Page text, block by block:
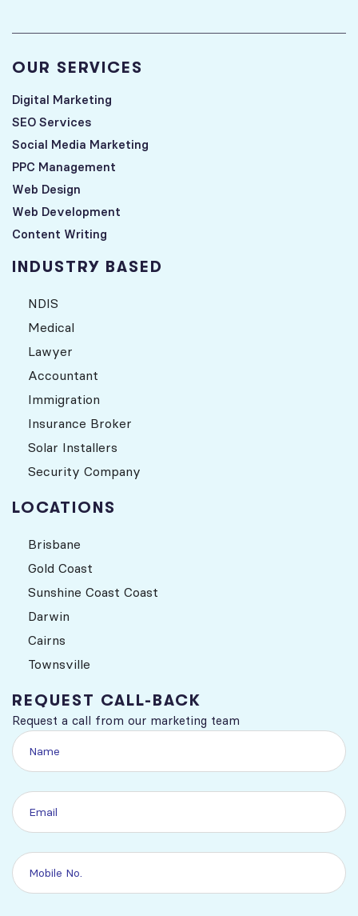
OUR SERVICES
Digital Marketing
SEO Services
Social Media Marketing
PPC Management
Web Design
Web Development
Content Writing
INDUSTRY BASED
NDIS
Medical
Lawyer
Accountant
Immigration
Insurance Broker
Solar Installers
Security Company
LOCATIONS
Brisbane
Gold Coast
Sunshine Coast Coast
Darwin
Cairns
Townsville
REQUEST CALL-BACK
Request a call from our marketing team